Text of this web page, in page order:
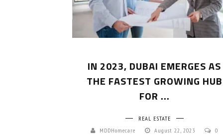
IN 2023, DUBAI EMERGES AS
THE FASTEST GROWING HUB
FOR ...
REAL ESTATE
MDDHomecare
August 22, 2023 0